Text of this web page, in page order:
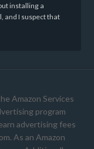
installing a
and I suspect that
Amazon Services
program
advertising fees
As an Amazon